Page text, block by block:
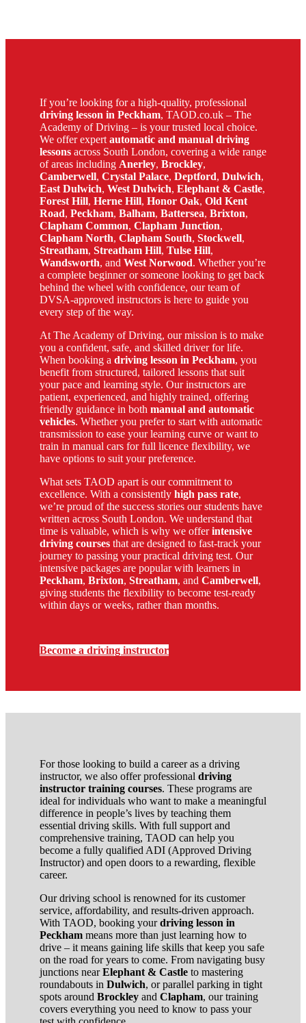
If you’re looking for a high-quality, professional
driving lesson in Peckham, TAOD.co.uk – The
Academy of Driving – is your trusted local choice.
We offer expertautomatic and manual driving
lessons across South London, covering a wide range
of areas including Anerley, Brockley,
Camberwell, Crystal Palace, Deptford, Dulwich,
East Dulwich, West Dulwich, Elephant & Castle,
Forest Hill, Herne Hill, Honor Oak, Old Kent
Road, Peckham, Balham, Battersea, Brixton,
Clapham Common, Clapham Junction,
Clapham North, Clapham South, Stockwell,
Streatham, Streatham Hill, Tulse Hill,
Wandsworth, and West Norwood. Whether you’re
a complete beginner or someone looking to get back
behind the wheel with confidence, our team of
DVSA-approved instructors is here to guide you
every step of the way.
At The Academy of Driving, our mission is to make
you a confident, safe, and skilled driver for life.
When booking a driving lesson in Peckham, you
benefit from structured, tailored lessons that suit
your pace and learning style. Our instructors are
patient, experienced, and highly trained, offering
friendly guidance in both manual and automatic
vehicles. Whether you prefer to start with automatic
transmission to ease your learning curve or want to
train in manual cars for full licence flexibility, we
have options to suit your preference.
What sets TAOD apart is our commitment to
excellence. With a consistently high pass rate,
we’re proud of the success stories our students have
written across South London. We understand that
time is valuable, which is why we offerintensive
driving courses that are designed to fast-track your
journey to passing your practical driving test. Our
intensive packages are popular with learners in
Peckham, Brixton, Streatham, and Camberwell,
giving students the flexibility to become test-ready
within days or weeks, rather than months.
Become a driving instructor
For those looking to build a career as a driving
instructor, we also offer professional driving
instructor training courses. These programs are
ideal for individuals who want to make a meaningful
difference in people’s lives by teaching them
essential driving skills. With full support and
comprehensive training, TAOD can help you
become a fully qualified ADI (Approved Driving
Instructor) and open doors to a rewarding, flexible
career.
Our driving school is renowned for its customer
service, affordability, and results-driven approach.
With TAOD, booking yourdriving lesson in
Peckham means more than just learning how to
drive – it means gaining life skills that keep you safe
on the road for years to come. From navigating busy
junctions nearElephant & Castle to mastering
roundabouts in Dulwich, or parallel parking in tight
spots around Brockley and Clapham, our training
covers everything you need to know to pass your